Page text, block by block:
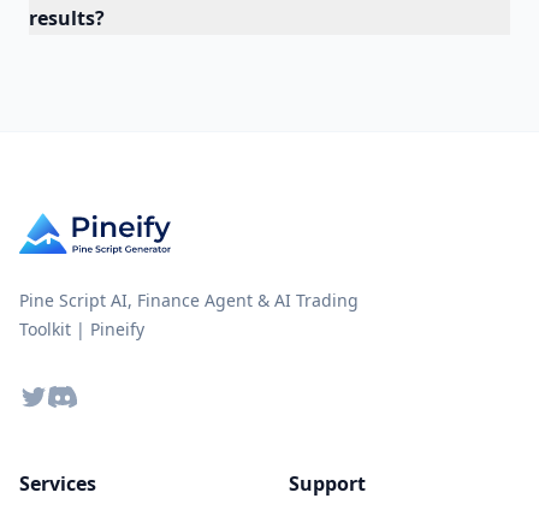
results?
Pine Script AI, Finance Agent & AI Trading
Toolkit | Pineify
TwitterDiscord
Services Support